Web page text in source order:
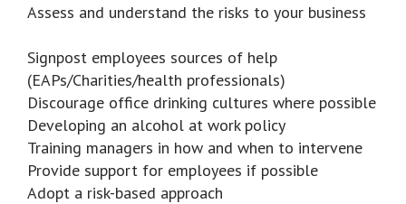
Assess and understand the risks to your business
Signpost employees sources of help
(EAPs/Charities/health professionals)
Discourage office drinking cultures where possible
Developing an alcohol at work policy
Training managers in how and when to intervene
Provide support for employees if possible
Adopt a risk-based approach